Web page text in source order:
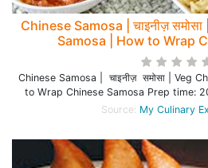
Chinese Samosa | चाइनीज़
Samosa | How to Wrap
Chinese Samosa | चाइनीज़ समोसा | Veg
to Wrap Chinese Samosa Prep time:
Source: My Culinary